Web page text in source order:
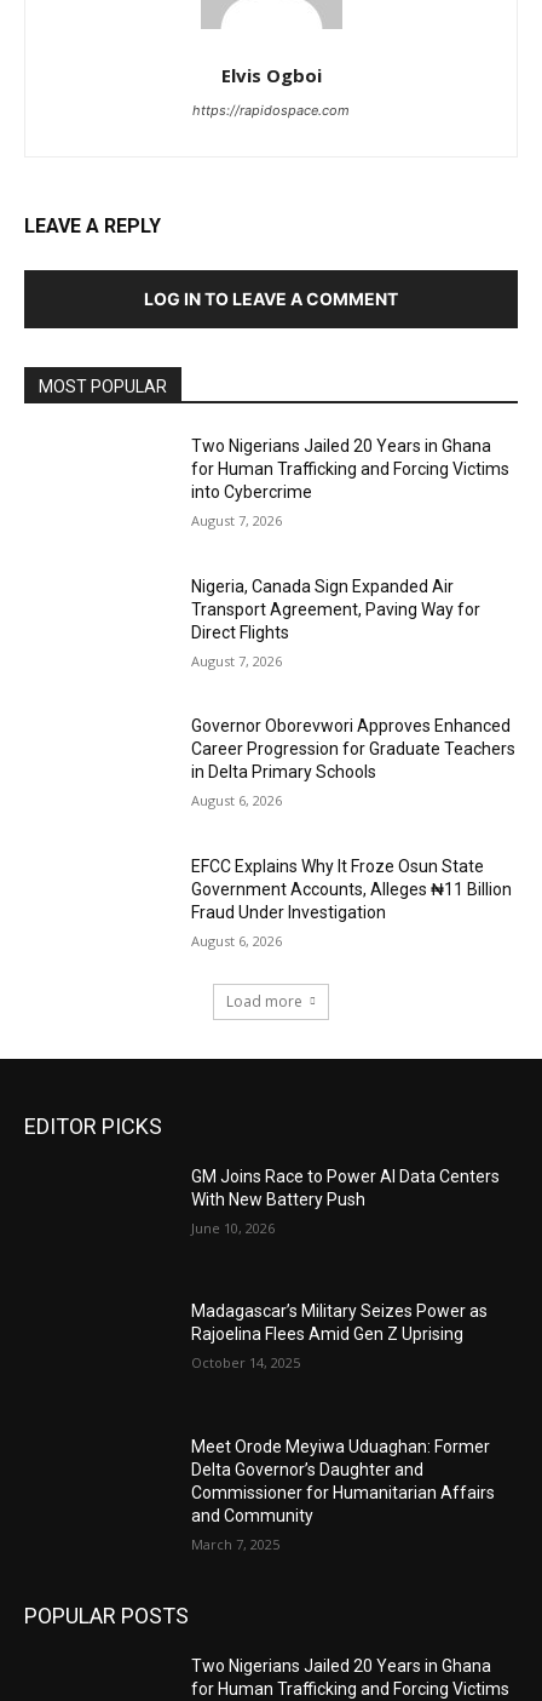
Elvis Ogboi
https://rapidospace.com
LEAVE A REPLY
LOG IN TO LEAVE A COMMENT
MOST POPULAR
Two Nigerians Jailed 20 Years in Ghana
for Human Trafficking and Forcing Victims
into Cybercrime
August 7, 2026
Nigeria, Canada Sign Expanded Air
Transport Agreement, Paving Way for
Direct Flights
August 7, 2026
Governor Oborevwori Approves Enhanced
Career Progression for Graduate Teachers
in Delta Primary Schools
August 6, 2026
EFCC Explains Why It Froze Osun State
Government Accounts, Alleges ₦11 Billion
Fraud Under Investigation
August 6, 2026
Load more
EDITOR PICKS
GM Joins Race to Power AI Data Centers
With New Battery Push
June 10, 2026
Madagascar’s Military Seizes Power as
Rajoelina Flees Amid Gen Z Uprising
October 14, 2025
Meet Orode Meyiwa Uduaghan: Former
Delta Governor’s Daughter and
Commissioner for Humanitarian Affairs
and Community
March 7, 2025
POPULAR POSTS
Two Nigerians Jailed 20 Years in Ghana
for Human Trafficking and Forcing Victims